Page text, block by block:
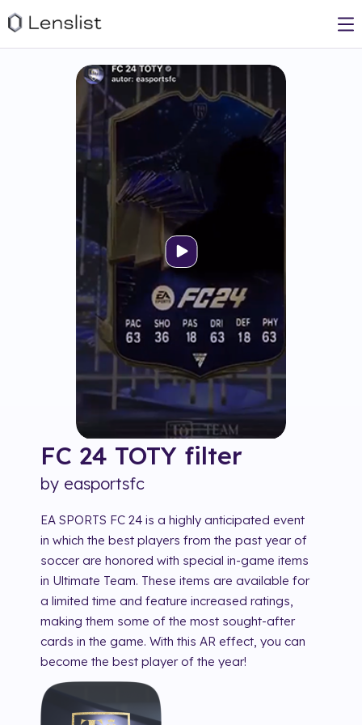
FC 24 TOTY filter
by easportsfc
EA SPORTS FC 24 is a highly anticipated event
in which the best players from the past year of
soccer are honored with special in-game items
in Ultimate Team. These items are available for
a limited time and feature increased ratings,
making them some of the most sought-after
cards in the game. With this AR effect, you can
become the best player of the year!